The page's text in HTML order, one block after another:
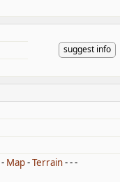
suggest info
- Map-Terrain- - -